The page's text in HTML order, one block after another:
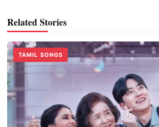
Related Stories
TAMIL SONGS